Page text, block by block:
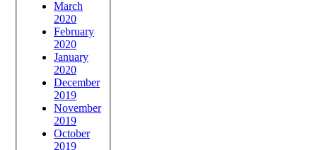
March
2020
February
2020
January
2020
December
2019
November
2019
October
2019